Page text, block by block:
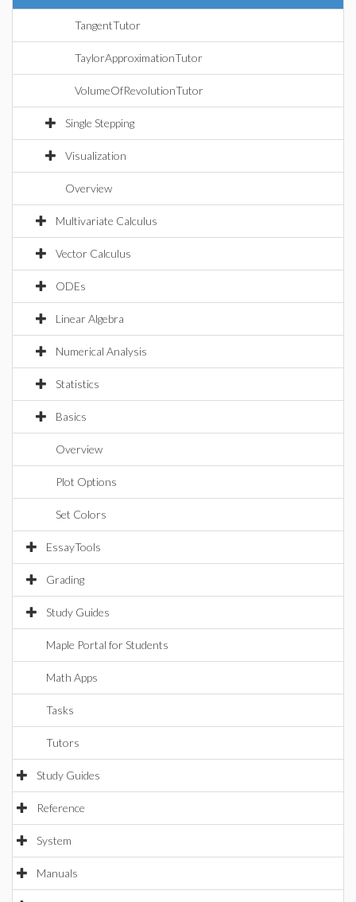
TangentTutor
TaylorApproximationTutor
VolumeOfRevolutionTutor
Single Stepping
Visualization
Overview
Multivariate Calculus
Vector Calculus
ODEs
Linear Algebra
Numerical Analysis
Statistics
Basics
Overview
Plot Options
Set Colors
EssayTools
Grading
Study Guides
Maple Portal for Students
Math Apps
Tasks
Tutors
Study Guides
Reference
System
Manuals